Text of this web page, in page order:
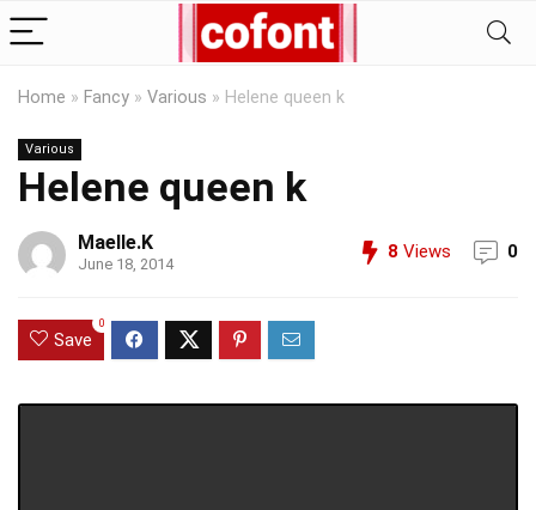
Home » Fancy » Various » Helene queen k
Various
Helene queen k
Maelle.K
June 18, 2014
8 Views 0
Save
0